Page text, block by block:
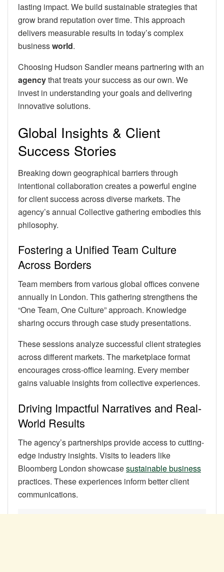
lasting impact. We build sustainable strategies that
grow brand reputation over time. This approach
delivers measurable results in today’s complex
businessworld.
Choosing Hudson Sandler means partnering with an
agencythat treats your success as our own. We
invest in understanding your goals and delivering
innovative solutions.
Global Insights & Client
Success Stories
Breaking down geographical barriers through
intentional collaboration creates a powerful engine
for client success across diverse markets. The
agency’s annual Collective gathering embodies this
philosophy.
Fostering a Unified Team Culture
Across Borders
Team members from various global offices convene
annually in London. This gathering strengthens the
“One Team, One Culture” approach. Knowledge
sharing occurs through case study presentations.
These sessions analyze successful client strategies
across different markets. The marketplace format
encourages cross-office learning. Every member
gains valuable insights from collective experiences.
Driving Impactful Narratives and Real-
World Results
The agency’s partnerships provide access to cutting-
edge industry insights. Visits to leaders like
Bloomberg London showcasesustainable business
practices. These experiences inform better client
communications.